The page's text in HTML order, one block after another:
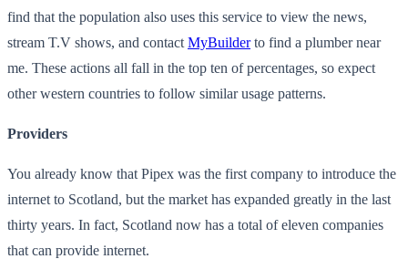
find that the population also uses this service to view the news,
stream T.V shows, and contact MyBuilderto find a plumber near
me. These actions all fall in the top ten of percentages, so expect
other western countries to follow similar usage patterns.
Providers
You already know that Pipex was the first company to introduce the
internet to Scotland, but the market has expanded greatly in the last
thirty years. In fact, Scotland now has a total of eleven companies
that can provide internet.